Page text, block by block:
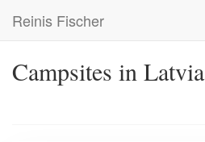
main
Reinis Fischer
Campsites in Latvia